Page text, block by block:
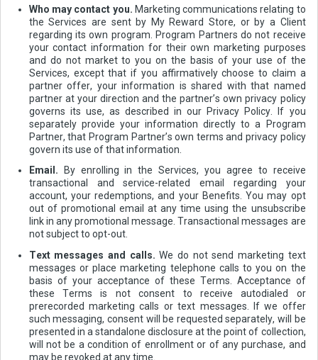
Who may contact you. Marketing communications relating to
the Services are sent by My Reward Store, or by a Client
regarding its own program. Program Partners do not receive
your contact information for their own marketing purposes
and do not market to you on the basis of your use of the
Services, except that if you affirmatively choose to claim a
partner offer, your information is shared with that named
partner at your direction and the partner’s own privacy policy
governs its use, as described in our Privacy Policy. If you
separately provide your information directly to a Program
Partner, that Program Partner’s own terms and privacy policy
govern its use of that information.
Email. By enrolling in the Services, you agree to receive
transactional and service-related email regarding your
account, your redemptions, and your Benefits. You may opt
out of promotional email at any time using the unsubscribe
link in any promotional message. Transactional messages are
not subject to opt-out.
Text messages and calls. We do not send marketing text
messages or place marketing telephone calls to you on the
basis of your acceptance of these Terms. Acceptance of
these Terms is not consent to receive autodialed or
prerecorded marketing calls or text messages. If we offer
such messaging, consent will be requested separately, will be
presented in a standalone disclosure at the point of collection,
will not be a condition of enrollment or of any purchase, and
may be revoked at any time.